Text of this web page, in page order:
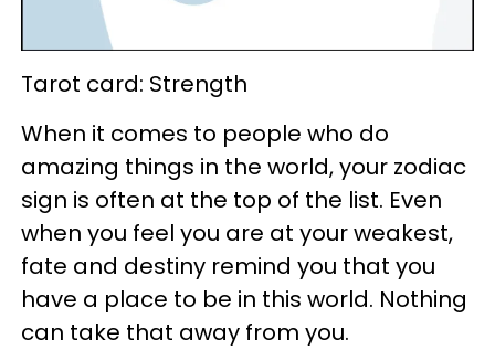
Tarot card: Strength
When it comes to people who do
amazing things in the world, your zodiac
sign is often at the top of the list. Even
when you feel you are at your weakest,
fate and destiny remind you that you
have a place to be in this world. Nothing
can take that away from you.